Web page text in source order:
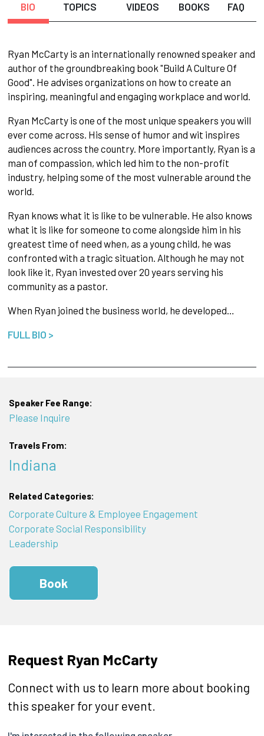
BIO TOPICS VIDEOS BOOKS FAQ
Ryan McCarty is an internationally renowned speaker and
author of the groundbreaking book "Build A Culture Of
Good". He advises organizations on how to create an
inspiring, meaningful and engaging workplace and world.
Ryan McCarty is one of the most unique speakers you will
ever come across. His sense of humor and wit inspires
audiences across the country. More importantly, Ryan is a
man of compassion, which led him to the non-profit
industry, helping some of the most vulnerable around the
world.
Ryan knows what it is like to be vulnerable. He also knows
what it is like for someone to come alongside him in his
greatest time of need when, as a young child, he was
confronted with a tragic situation. Although he may not
look like it, Ryan invested over 20 years serving his
community as a pastor.
When Ryan joined the business world, he developed…
FULL BIO >
Speaker Fee Range:
Please Inquire
Travels From:
Indiana
Related Categories:
Corporate Culture & Employee Engagement
Corporate Social Responsibility
Leadership
Book
Request Ryan McCarty
Connect with us to learn more about booking
this speaker for your event.